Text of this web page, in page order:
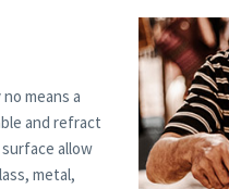
means a
and refract
allow
metal,